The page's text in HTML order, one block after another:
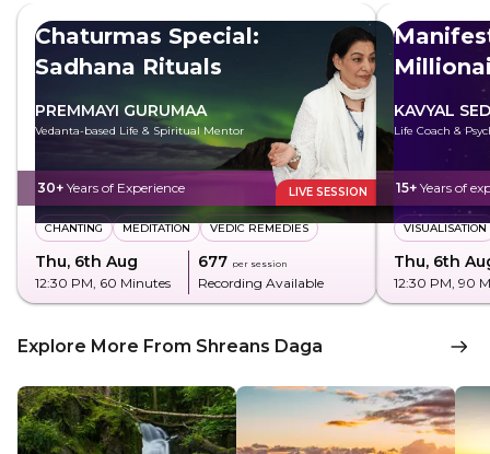
Chaturmas Special:
Sadhana Rituals
PREMMAYI GURUMAA
Vedanta-based Life & Spiritual Mentor
30+ Years of Experience LIVE SESSION
CHANTING MEDITATION VEDIC REMEDIES
Thu, 6th Aug
12:30 PM, 60 Minutes
₹677 per session
Recording Available
KAVYAL
Life Coach &
15+ Years of
VISUALISATION
Thu, 6th
12:30 PM, 90
Explore More From Shreans Daga